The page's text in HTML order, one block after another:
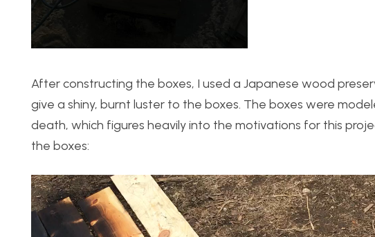
After constructing the boxes, I used a Japanese wood
give a shiny, burnt luster to the boxes. The boxes were
death, which figures heavily into the motivations for this
the boxes:
Video
Player